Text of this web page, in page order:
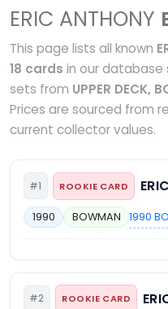
ERIC ANTHONY
This page lists all known
18 cards in our database
sets from UPPER DECK,
Prices are sourced from
current collector values.
#1 ROOKIE CARD
1990 BOWMAN 1990
#2 ROOKIE CARD